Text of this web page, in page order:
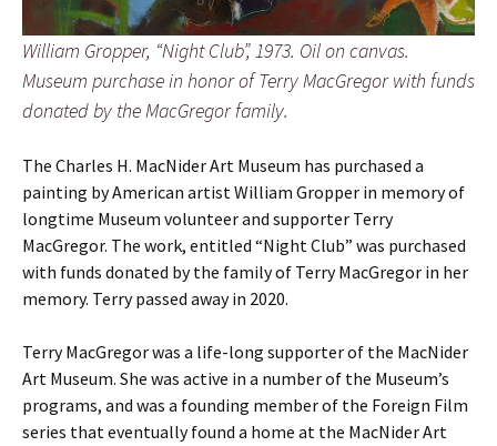
William Gropper, “Night Club”, 1973. Oil on canvas.
Museum purchase in honor of Terry MacGregor with funds
donated by the MacGregor family.
The Charles H. MacNider Art Museum has purchased a
painting by American artist William Gropper in memory of
longtime Museum volunteer and supporter Terry
MacGregor. The work, entitled “Night Club” was purchased
with funds donated by the family of Terry MacGregor in her
memory. Terry passed away in 2020.
Terry MacGregor was a life-long supporter of the MacNider
Art Museum. She was active in a number of the Museum’s
programs, and was a founding member of the Foreign Film
series that eventually found a home at the MacNider Art